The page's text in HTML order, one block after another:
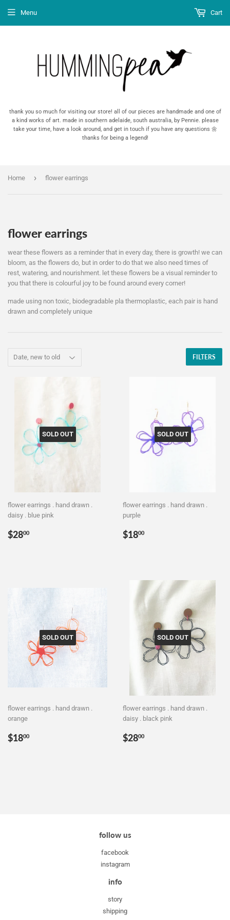
thank you so much for visiting our store! all of our pieces are handmade and one of
a kind works of art. made in southern adelaide, south australia, by Pennie. please
take your time, have a look around, and get in touch if you have any questions 🌼
thanks for being a legend!
Menu Cart
Home › flower earrings
flower earrings
wear these flowers as a reminder that in every day, there is growth! we can
bloom, as the flowers do, but in order to do that we also need times of
rest, watering, and nourishment. let these flowers be a visual reminder to
you that there is colourful joy to be found around every corner!
made using non toxic, biodegradable pla thermoplastic, each pair is hand
drawn and completely unique
FILTERS
SOLD OUT
flower earrings . hand drawn .
daisy . blue pink
Regular
$2800
SOLD OUT
flower earrings . hand drawn .
purple
Regular
$1800
SOLD OUT
flower earrings . hand drawn .
orange
Regular
$1800
SOLD OUT
flower earrings . hand drawn .
daisy . black pink
Regular
$2800
follow us
facebook
instagram
info
story
shipping